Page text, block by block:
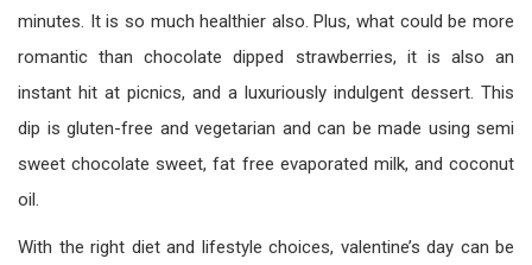
minutes. It is so much healthier also. Plus, what could be more
romantic than chocolate dipped strawberries, it is also an
instant hit at picnics, and a luxuriously indulgent dessert. This
dip is gluten-free and vegetarian and can be made using semi
sweet chocolate sweet, fat free evaporated milk, and coconut
oil.
With the right diet and lifestyle choices, valentine’s day can be